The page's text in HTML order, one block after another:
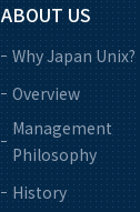
ABOUT US
Why Japan Unix?
Overview
Management
Philosophy
History